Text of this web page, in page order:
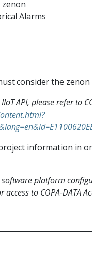
Alarms
consider the
API, please refer to
information in
platform
access to COPA-DATA